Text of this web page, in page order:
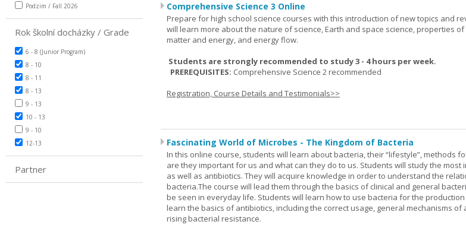
Podzim / Fall 2026
Rok školní docházky / Grade
6 - 8 (Junior Program)
8 - 10
8 - 11
8 - 13
9 - 13
10 - 13
9 - 10
12-13
Partner
Comprehensive Science 3 Online
Prepare for high school science courses with this introduction of new topics and
will learn more about the nature of science, Earth and space science, properties
matter and energy, and energy flow.
Students are strongly recommended to study 3 - 4 hours per week.
PREREQUISITES: Comprehensive Science 2 recommended
Registration, Course Details and Testimonials>>
Fascinating World of Microbes - The Kingdom of Bacteria
In this online course, students will learn about bacteria, their “lifestyle”, methods
are they important for us and what can they do to us. Students will study the
as well as antibiotics. They will acquire knowledge in order to understand the
bacteria.The course will lead them through the basics of clinical and general
be seen in everyday life. Students will learn how to use bacteria for the
learn the basics of antibiotics, including the correct usage, general mechanisms
rising bacterial resistance.